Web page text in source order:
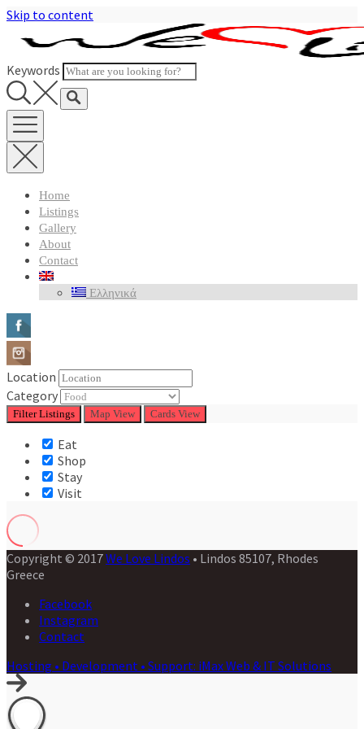
Skip to content
Keywords
Home
Listings
Gallery
About
Contact
Ελληνικά
Location
Category
FilterListings Map View Cards View
Eat
Shop
Stay
Visit
Copyright © 2017We Love Lindos • Lindos 85107, Rhodes
Greece
Facebook
Instagram
Contact
Hosting • Development • Support: iMax Web & IT Solutions